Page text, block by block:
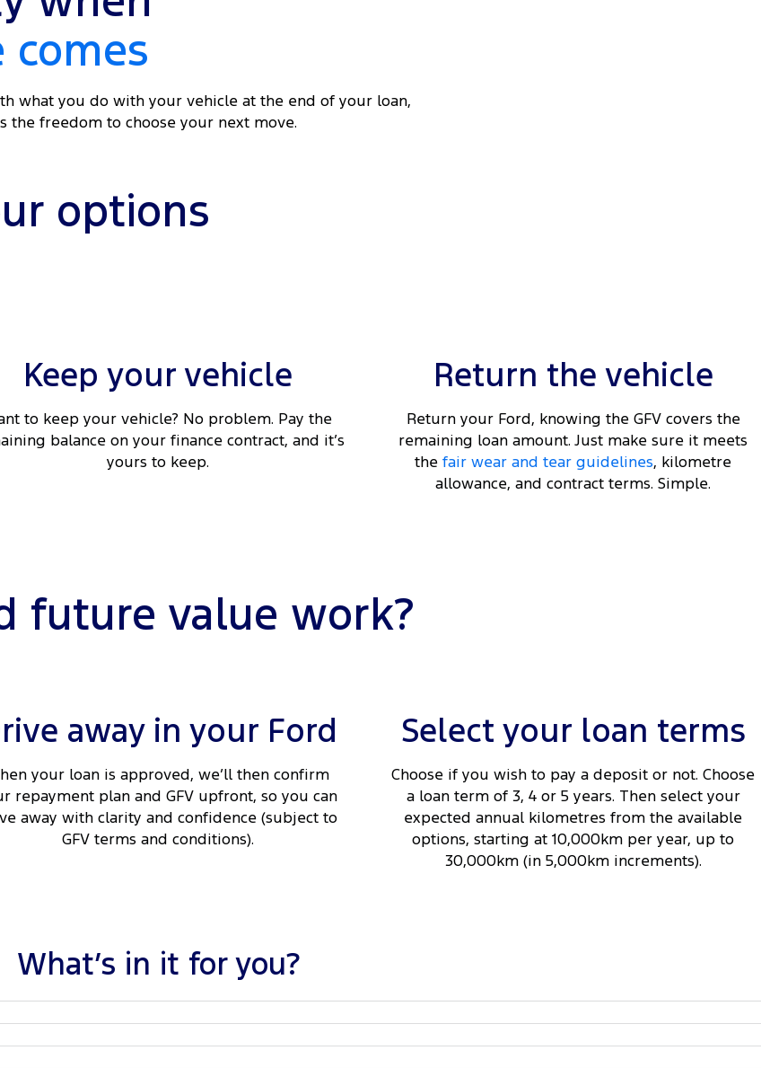
what you do with your vehicle at the end of your loan,
the freedom to choose your next move.
options
Keep your vehicle
to keep your vehicle? No problem. Pay the
balance on your finance contract, and it’s
yours to keep.
Return the vehicle
Return your Ford, knowing the GFV covers the
remaining loan amount. Just make sure it meets
thefair wear and tear guidelines, kilometre
allowance, and contract terms. Simple.
future value work?
away in your Ford
your loan is approved, we’ll then confirm
repayment plan and GFV upfront, so you can
away with clarity and confidence (subject to
GFV terms and conditions).
Select your loan terms
Choose if you wish to pay a deposit or not. Choose
a loan term of 3, 4 or 5 years. Then select your
expected annual kilometres from the available
options, starting at 10,000km per year, up to
30,000km (in 5,000km increments).
What’s in it for you?